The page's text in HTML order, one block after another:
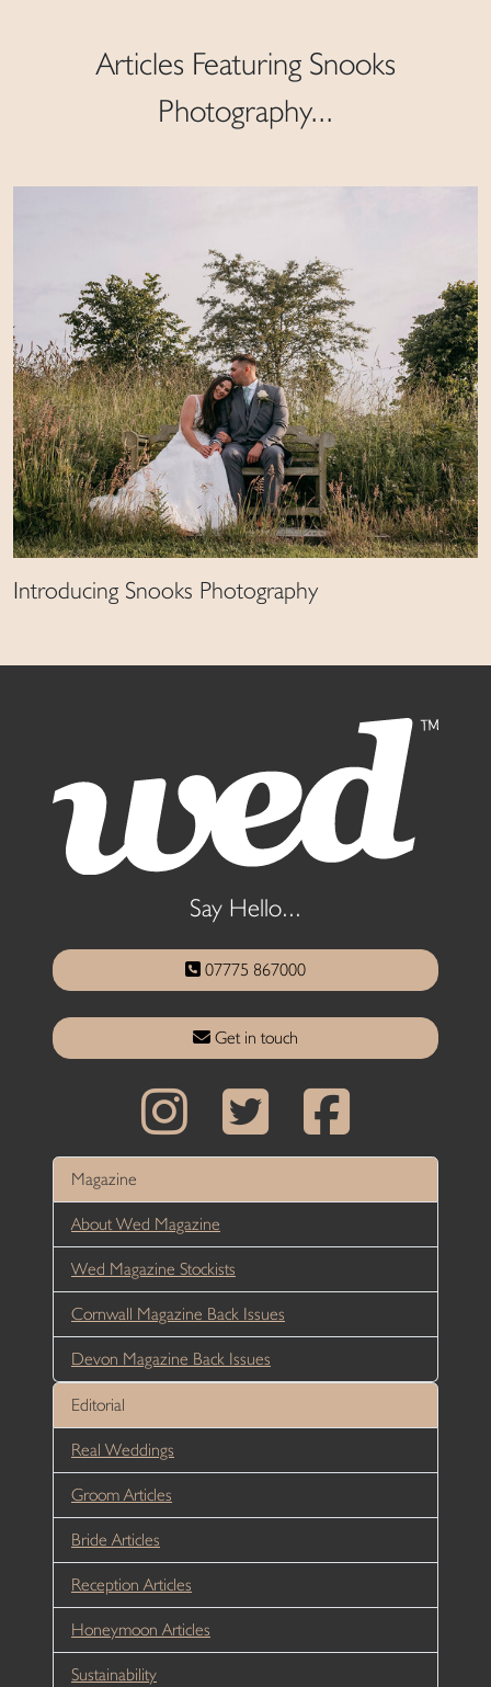
Articles Featuring Snooks
Photography...
Introducing Snooks Photography
Say Hello...
07775 867000
Get in touch
Magazine
About Wed Magazine
Wed Magazine Stockists
Cornwall Magazine Back Issues
Devon Magazine Back Issues
Editorial
Real Weddings
Groom Articles
Bride Articles
Reception Articles
Honeymoon Articles
Sustainability